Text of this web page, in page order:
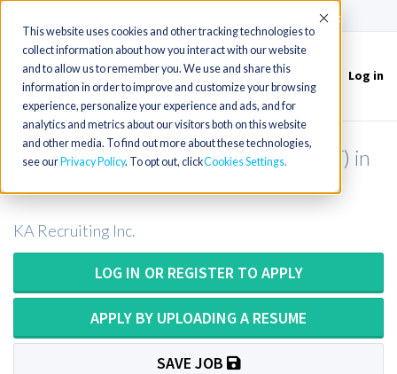
This website uses cookies and other tracking technologies to
collect information about how you interact with our website
and to allow us to remember you. We use and share this
information in order to improve and customize your browsing
experience, personalize your experience and ads, and for
analytics and metrics about our visitors both on this website
and other media. To find out more about these technologies,
see our Privacy Policy. To opt out, clickCookies Settings
Accept
Toggle
navigation
Log in
Medical Laboratory Technician (MLT) in
KA Recruiting Inc.
LOG IN OR REGISTER TO APPLY
APPLY BY UPLOADING A RESUME
SAVE JOB